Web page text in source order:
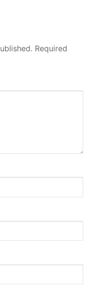
Required